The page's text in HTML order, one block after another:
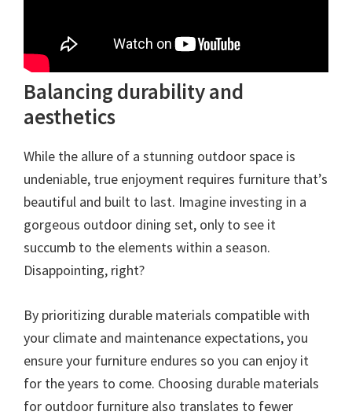
Balancing durability and
aesthetics
While the allure of a stunning outdoor space is
undeniable, true enjoyment requires furniture that’s
beautiful and built to last. Imagine investing in a
gorgeous outdoor dining set, only to see it
succumb to the elements within a season.
Disappointing, right?
By prioritizing durable materials compatible with
your climate and maintenance expectations, you
ensure your furniture endures so you can enjoy it
for the years to come. Choosing durable materials
for outdoor furniture also translates to fewer